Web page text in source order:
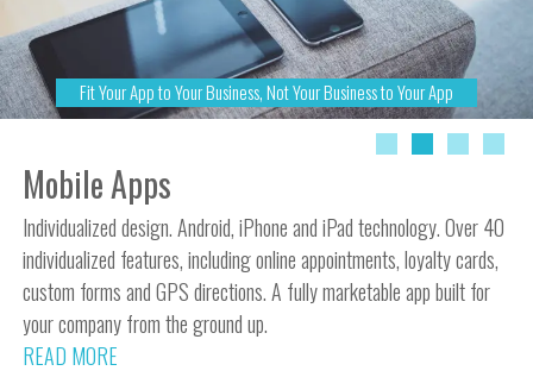
Fit Your App to Your Business, Not Your Business to Your App
Mobile Apps
Individualized design. Android, iPhone and iPad technology. Over 40
individualized features, including online appointments, loyalty cards,
custom forms and GPS directions. A fully marketable app built for
your company from the ground up.
READ MORE